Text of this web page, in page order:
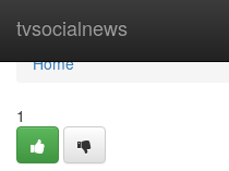
tvsocialnews
Home
Home
1